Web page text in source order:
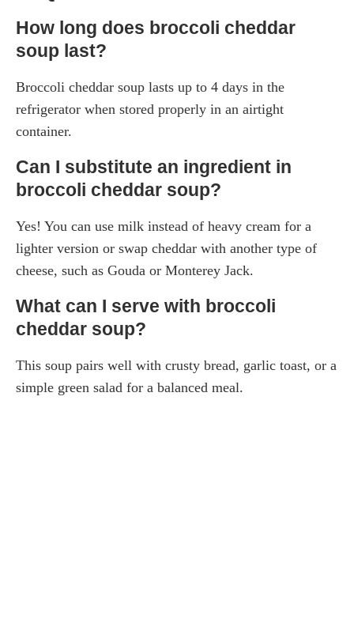
How long does broccoli cheddar
soup last?
Broccoli cheddar soup lasts up to 4 days in the
refrigerator when stored properly in an airtight
container.
Can I substitute an ingredient in
broccoli cheddar soup?
Yes! You can use milk instead of heavy cream for a
lighter version or swap cheddar with another type of
cheese, such as Gouda or Monterey Jack.
What can I serve with broccoli
cheddar soup?
This soup pairs well with crusty bread, garlic toast, or a
simple green salad for a balanced meal.